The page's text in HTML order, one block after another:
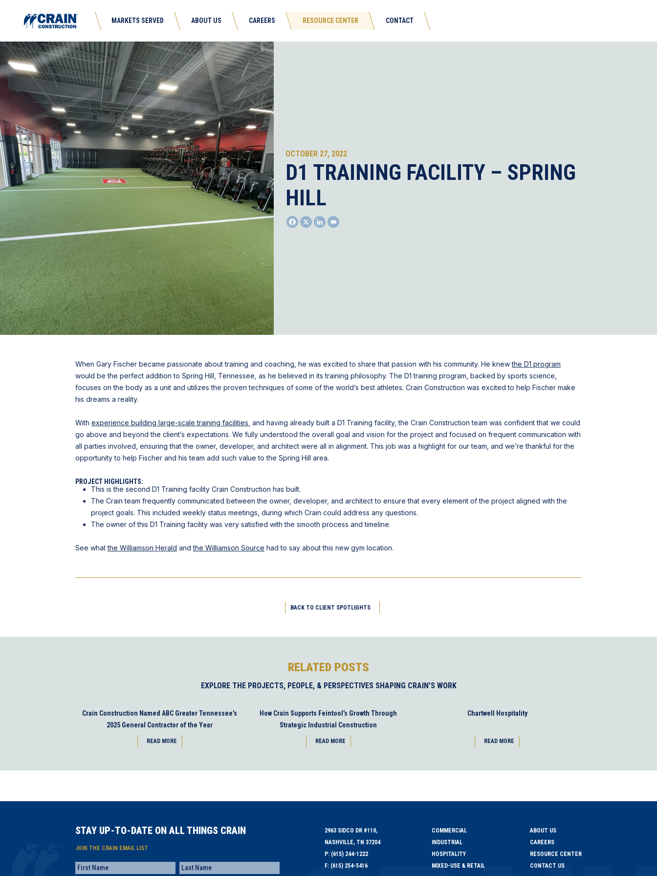
MARKETS SERVED ABOUT US CAREERS RESOURCE CENTER CONTACT
OCTOBER 27, 2022
D1 TRAINING FACILITY – SPRING
HILL
When Gary Fischer became passionate about training and coaching, he was excited to share that passion with his community. He knewthe D1 program
would be the perfect addition to Spring Hill, Tennessee, as he believed in its training philosophy. The D1 training program, backed by sports science,
focuses on the body as a unit and utilizes the proven techniques of some of the world’s best athletes. Crain Construction was excited to help Fischer make
his dreams a reality.
With experience building large-scale training facilities , and having already built a D1 Training facility, the Crain Construction team was confident that we could
go above and beyond the client’s expectations. We fully understood the overall goal and vision for the project and focused on frequent communication with
all parties involved, ensuring that the owner, developer, and architect were all in alignment. This job was a highlight for our team, and we’re thankful for the
opportunity to help Fischer and his team add such value to the Spring Hill area.
PROJECT HIGHLIGHTS:
This is the second D1 Training facility Crain Construction has built.
The Crain team frequently communicated between the owner, developer, and architect to ensure that every element of the project aligned with the
project goals. This included weekly status meetings, during which Crain could address any questions.
The owner of this D1 Training facility was very satisfied with the smooth process and timeline.
See whatthe Williamson Herald andthe Williamson Source had to say about this new gym location.
BACK TO CLIENT SPOTLIGHTS
RELATED POSTS
EXPLORE THE PROJECTS, PEOPLE, & PERSPECTIVES SHAPING CRAIN’S WORK
Crain Construction Named ABC Greater Tennessee’s
2025 General Contractor of the Year
READ MORE
How Crain Supports Feintool’s Growth Through
Strategic Industrial Construction
READ MORE
Chartwell Hospitality
READ MORE
STAY UP-TO-DATE ON ALL THINGS CRAIN
JOIN THE CRAIN EMAIL LIST
Name
2963 SIDCO DR #110,
NASHVILLE, TN 37204
P: (615) 244-1222
F: (615) 254-5416
COMMERCIAL
INDUSTRIAL
HOSPITALITY
MIXED-USE & RETAIL
ABOUT US
CAREERS
RESOURCE CENTER
CONTACT US